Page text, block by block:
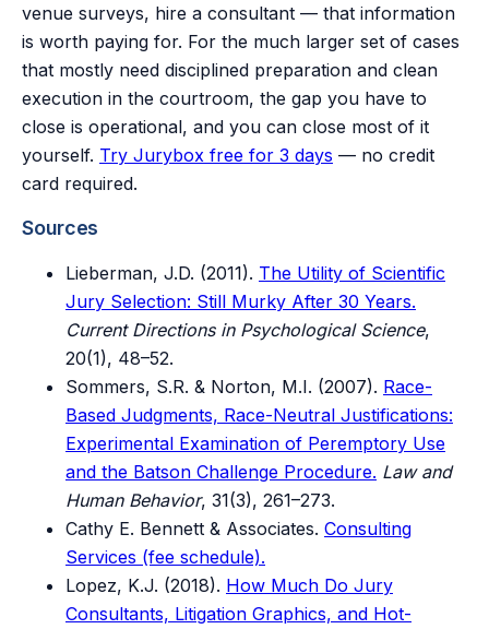
venue surveys, hire a consultant — that information
is worth paying for. For the much larger set of cases
that mostly need disciplined preparation and clean
execution in the courtroom, the gap you have to
close is operational, and you can close most of it
yourself. Try Jurybox free for 3 days — no credit
card required.
Sources
Lieberman, J.D. (2011). The Utility of Scientific
Jury Selection: Still Murky After 30 Years.
Current Directions in Psychological Science,
20(1), 48–52.
Sommers, S.R. & Norton, M.I. (2007). Race-
Based Judgments, Race-Neutral Justifications:
Experimental Examination of Peremptory Use
and the Batson Challenge Procedure. Law and
Human Behavior, 31(3), 261–273.
Cathy E. Bennett & Associates. Consulting
Services (fee schedule).
Lopez, K.J. (2018). How Much Do Jury
Consultants, Litigation Graphics, and Hot-